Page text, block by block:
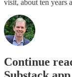
visit, about ten years
Continue